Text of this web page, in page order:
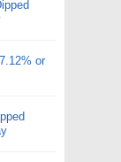
or